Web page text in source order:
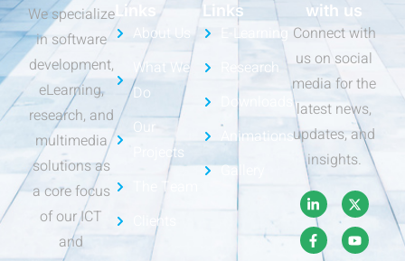
We specialize
in software
development,
eLearning,
research, and
multimedia
solutions as
a core focus
of our ICT
and
Links
About Us
What We
Do
Our
Projects
The Team
Clients
Links
E-Learning
Research
Downloads
Animations
Gallery
with us
Connect with
us on social
media for the
latest news,
updates, and
insights.